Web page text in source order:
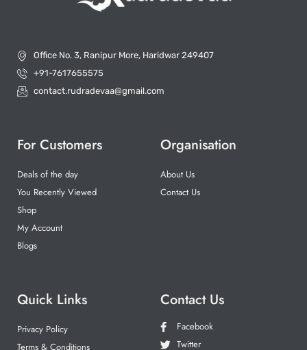
Office No. 3, Ranipur More, Haridwar 249407
+91-7617655575
contact.rudradevaa@gmail.com
For Customers
Deals of the day
You Recently Viewed
Shop
My Account
Blogs
Organisation
About Us
Contact Us
Quick Links
Privacy Policy
Terms & Conditions
Contact Us
Facebook
Twitter